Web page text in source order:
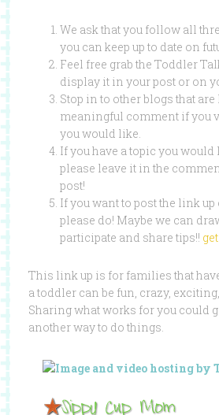
We ask that you follow all
you can keep up to date on
Feel free grab the Toddler
display it in your post or on
Stop in to other blogs that
meaningful comment if you
you would like.
If you have a topic you would
please leave it in the
post!
If you want to post the link
please do! Maybe we can
participate and share tips!!
This link up is for families that
a toddler can be fun, crazy,
Sharing what works for you could
another way to do things.